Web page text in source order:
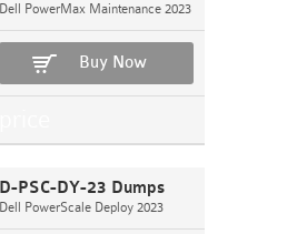
Dell PowerMax Maintenance 2023
Buy Now
D-PSC-DY-23 Dumps
Dell PowerScale Deploy 2023